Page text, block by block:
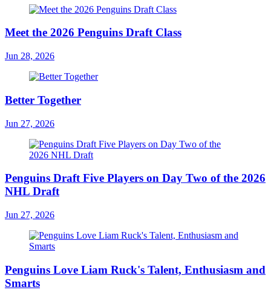
Meet the 2026 Penguins Draft Class
Jun 28, 2026
Better Together
Jun 27, 2026
Penguins Draft Five Players on Day Two of the 2026
NHL Draft
Jun 27, 2026
Penguins Love Liam Ruck's Talent, Enthusiasm and
Smarts